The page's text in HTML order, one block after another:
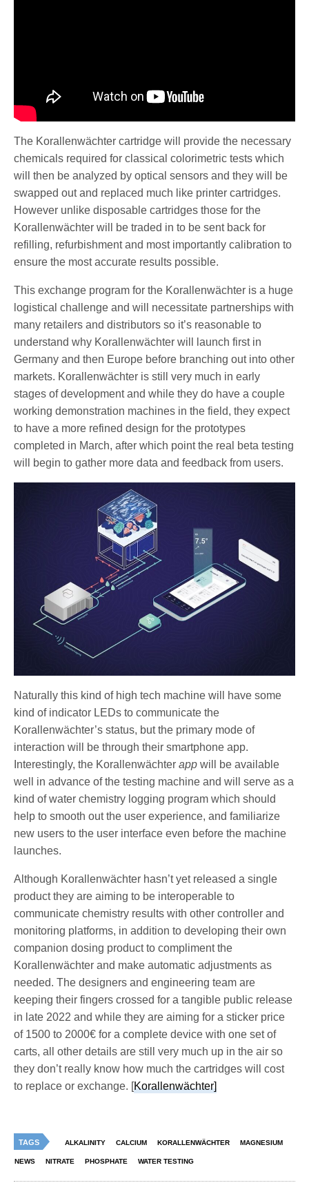
The Korallenwächter cartridge will provide the necessary
chemicals required for classical colorimetric tests which
will then be analyzed by optical sensors and they will be
swapped out and replaced much like printer cartridges.
However unlike disposable cartridges those for the
Korallenwächter will be traded in to be sent back for
refilling, refurbishment and most importantly calibration to
ensure the most accurate results possible.
This exchange program for the Korallenwächter is a huge
logistical challenge and will necessitate partnerships with
many retailers and distributors so it’s reasonable to
understand why Korallenwächter will launch first in
Germany and then Europe before branching out into other
markets. Korallenwächter is still very much in early
stages of development and while they do have a couple
working demonstration machines in the field, they expect
to have a more refined design for the prototypes
completed in March, after which point the real beta testing
will begin to gather more data and feedback from users.
Naturally this kind of high tech machine will have some
kind of indicator LEDs to communicate the
Korallenwächter’s status, but the primary mode of
interaction will be through their smartphone app.
Interestingly, the Korallenwächterapp will be available
well in advance of the testing machine and will serve as a
kind of water chemistry logging program which should
help to smooth out the user experience, and familiarize
new users to the user interface even before the machine
launches.
Although Korallenwächter hasn’t yet released a single
product they are aiming to be interoperable to
communicate chemistry results with other controller and
monitoring platforms, in addition to developing their own
companion dosing product to compliment the
Korallenwächter and make automatic adjustments as
needed. The designers and engineering team are
keeping their fingers crossed for a tangible public release
in late 2022 and while they are aiming for a sticker price
of 1500 to 2000€ for a complete device with one set of
carts, all other details are still very much up in the air so
they don’t really know how much the cartridges will cost
to replace or exchange. [Korallenwächter]
TAGS ALKALINITY CALCIUM KORALLENWÄCHTER MAGNESIUM
NEWS NITRATE PHOSPHATE WATER TESTING